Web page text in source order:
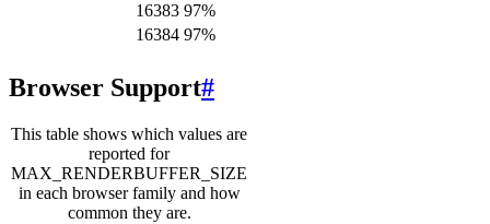
16383 97%
16384 97%
Browser Support#
This table shows which values are
reported for
MAX_RENDERBUFFER_SIZE
in each browser family and how
common they are.